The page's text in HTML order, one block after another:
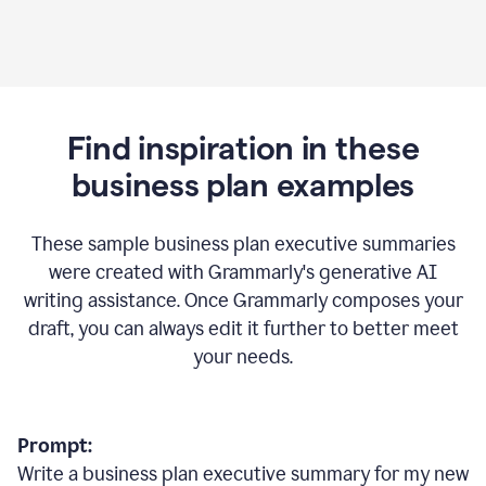
Find inspiration in these
business plan examples
These sample business plan executive summaries
were created with Grammarly's generative AI
writing assistance. Once Grammarly composes your
draft, you can always edit it further to better meet
your needs.
Prompt:
Write a business plan executive summary for my new